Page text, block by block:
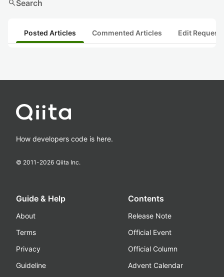
searchSearch
Posted Articles Commented Articles Edit
How developers code is here.
© 2011-2026 Qiita Inc.
Guide & Help
About
Terms
Privacy
Guideline
Contents
Release Note
Official Event
Official Column
Advent Calendar